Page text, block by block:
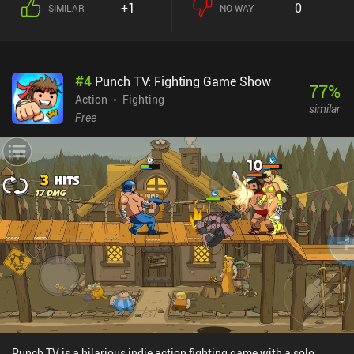
abilities. Since these heroes differ vastly, team composition plays
abilities. We progress by playing matches to earn keys that unlock
a loot box every time we have accumulated 100 keys – much like in
Supercell’s Brawl Stars. In addition, we earn medals and can
no paid version of the battle pass, which is great for the fairness of
the game.The art-style and animations look fantastic and the
abilities have some real punch, making the core gameplay a very
satisfying experience.Smash Legends monetizes through iAPs for
a premium currency used to buy more in-game gold and loot boxes
with hero cards. The monetization provides a pay-to-progress-
faster advantage, but the game can easily be enjoyed as a free
player.
SIMILAR +1 NO WAY 0
#4 Punch TV: Fighting Game Show
Action
Fighting
Free
77%
similar